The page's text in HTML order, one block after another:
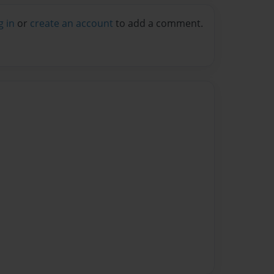
in or create an account to add a comment.